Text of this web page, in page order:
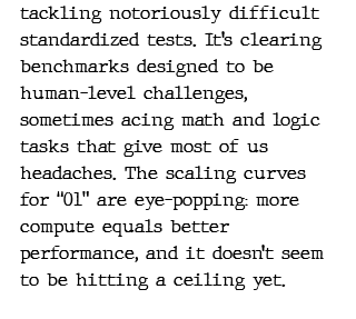
tackling notoriously difficult
standardized tests. It’s clearing
benchmarks designed to be
human-level challenges,
sometimes acing math and logic
tasks that give most of us
headaches. The scaling curves
for “01” are eye-popping: more
compute equals better
performance, and it doesn’t seem
to be hitting a ceiling yet.